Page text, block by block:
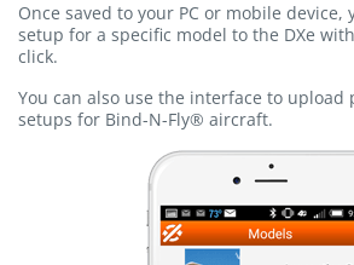
Once saved to your PC or mobile device,
setup for a specific model to the DXe
click.
You can also use the interface to upload
setups for Bind-N-Fly® aircraft.